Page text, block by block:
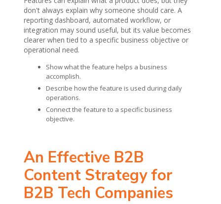
don't always explain why someone should care. A
reporting dashboard, automated workflow, or
integration may sound useful, but its value becomes
clearer when tied to a specific business objective or
operational need.
Show what the feature helps a business
accomplish.
Describe how the feature is used during daily
operations.
Connect the feature to a specific business
objective.
An Effective B2B
Content Strategy for
B2B Tech Companies